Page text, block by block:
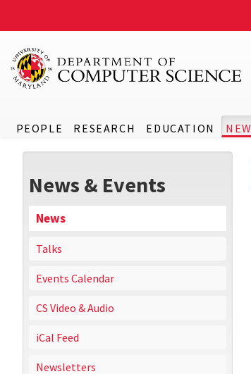
PEOPLE RESEARCH EDUCATION
News & Events
News
Talks
Events Calendar
CS Video & Audio
iCal Feed
Newsletters